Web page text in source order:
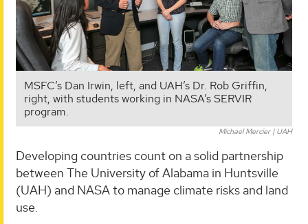
MSFC’s Dan Irwin, left, and UAH’s Dr. Rob Griffin,
right, with students working in NASA’s SERVIR
program.
Michael Mercier | UAH
Developing countries count on a solid partnership
between The University of Alabama in Huntsville
(UAH) and NASA to manage climate risks and land
use.